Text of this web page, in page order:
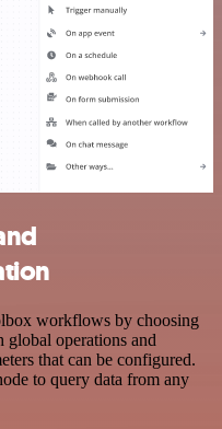
workflows by choosing
global operations and
that can be configured.
to query data from any